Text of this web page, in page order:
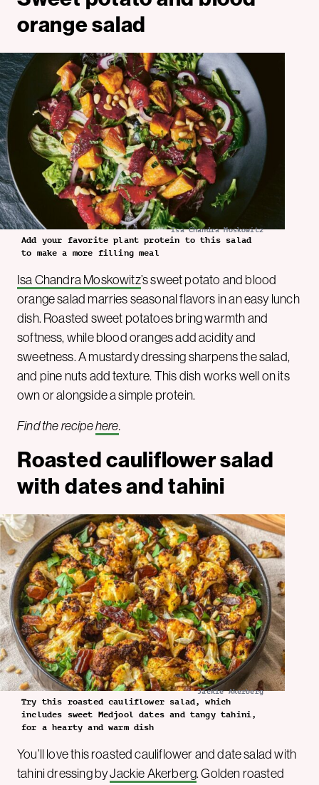
orange salad
Isa Chandra Moskowitz
Add your favorite plant protein to this salad
to make a more filling meal
Isa Chandra Moskowitz’s sweet potato and blood
orange salad marries seasonal flavors in an easy lunch
dish. Roasted sweet potatoes bring warmth and
softness, while blood oranges add acidity and
sweetness. A mustardy dressing sharpens the salad,
and pine nuts add texture. This dish works well on its
own or alongside a simple protein.
Find the recipehere.
Roasted cauliflower salad
with dates and tahini
Jackie Akerberg
Try this roasted cauliflower salad, which
includes sweet Medjool dates and tangy tahini,
for a hearty and warm dish
You’ll love this roasted cauliflower and date salad with
tahini dressing byJackie Akerberg. Golden roasted